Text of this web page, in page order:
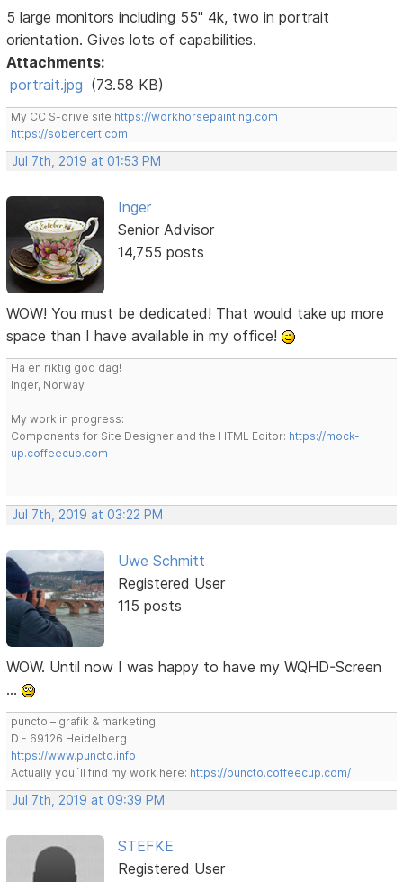
5 large monitors including 55" 4k, two in portrait
orientation. Gives lots of capabilities.
Attachments:
portrait.jpg (73.58 KB)
My CC S-drive site https://workhorsepainting.com
https://sobercert.com
Jul 7th, 2019 at 01:53 PM
Inger
Senior Advisor
14,755 posts
WOW! You must be dedicated! That would take up more
space than I have available in my office!
Ha en riktig god dag!
Inger, Norway
My work in progress:
Components for Site Designer and the HTML Editor: https://mock-
up.coffeecup.com
Jul 7th, 2019 at 03:22 PM
Uwe Schmitt
Registered User
115 posts
WOW. Until now I was happy to have my WQHD-Screen
…
puncto – grafik & marketing
D - 69126 Heidelberg
https://www.puncto.info
Actually you´ll find my work here: https://puncto.coffeecup.com/
Jul 7th, 2019 at 09:39 PM
STEFKE
Registered User